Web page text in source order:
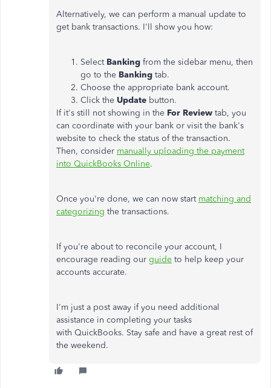
Alternatively, we can perform a manual update to
get bank transactions. I'll show you how:
Select Banking from the sidebar menu, then
go to the Banking tab.
Choose the appropriate bank account.
Click the Update button.
If it's still not showing in the For Review tab, you
can coordinate with your bank or visit the bank's
website to check the status of the transaction.
Then, consider manually uploading the payment
into QuickBooks Online.
Once you're done, we can now start matching and
categorizing the transactions.
If you're about to reconcile your account, I
encourage reading our guide to help keep your
accounts accurate.
I'm just a post away if you need additional
assistance in completing your tasks
with QuickBooks. Stay safe and have a great rest of
the weekend.